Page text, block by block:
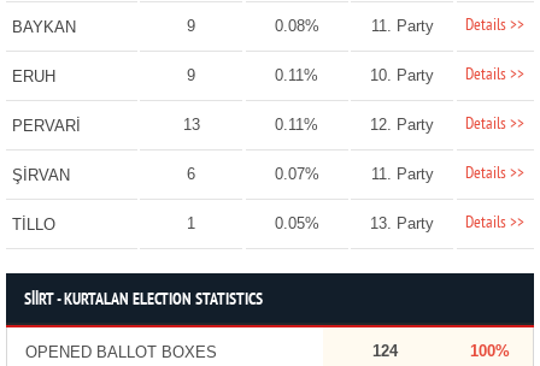
BAYKAN 9 0.08% 11. Party Details >>
ERUH 9 0.11% 10. Party Details >>
PERVARİ 13 0.11% 12. Party Details >>
ŞİRVAN 6 0.07% 11. Party Details >>
TİLLO 1 0.05% 13. Party Details >>
SİİRT - KURTALAN ELECTION STATISTICS
OPENED BALLOT BOXES 124 100%